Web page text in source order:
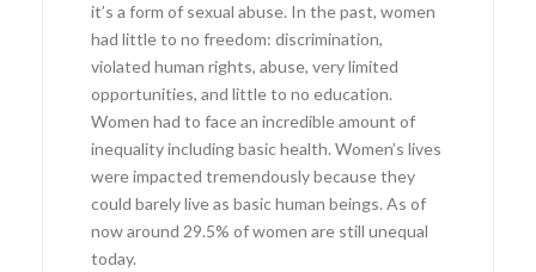
it’s a form of sexual abuse. In the past, women
had little to no freedom: discrimination,
violated human rights, abuse, very limited
opportunities, and little to no education.
Women had to face an incredible amount of
inequality including basic health. Women’s lives
were impacted tremendously because they
could barely live as basic human beings. As of
now around 29.5% of women are still unequal
today.